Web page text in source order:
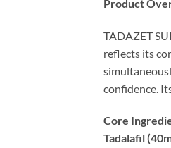
Product
TADAZET
reflects its
confidence.
Core
Tadalafil